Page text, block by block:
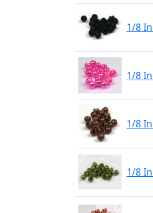
1/8
1/8
1/8
1/8